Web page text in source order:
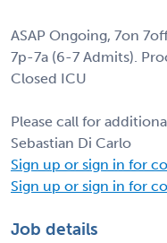
ASAP Ongoing, 7on
7p-7a (6-7 Admits).
Closed ICU
Please call for
Sebastian Di Carlo
Sign up or sign in for
Sign up or sign in for
Job details